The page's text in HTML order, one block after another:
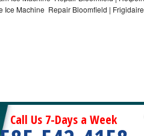
Ice Machine Repair Bloomfield |
Call Us 7-Days a Week